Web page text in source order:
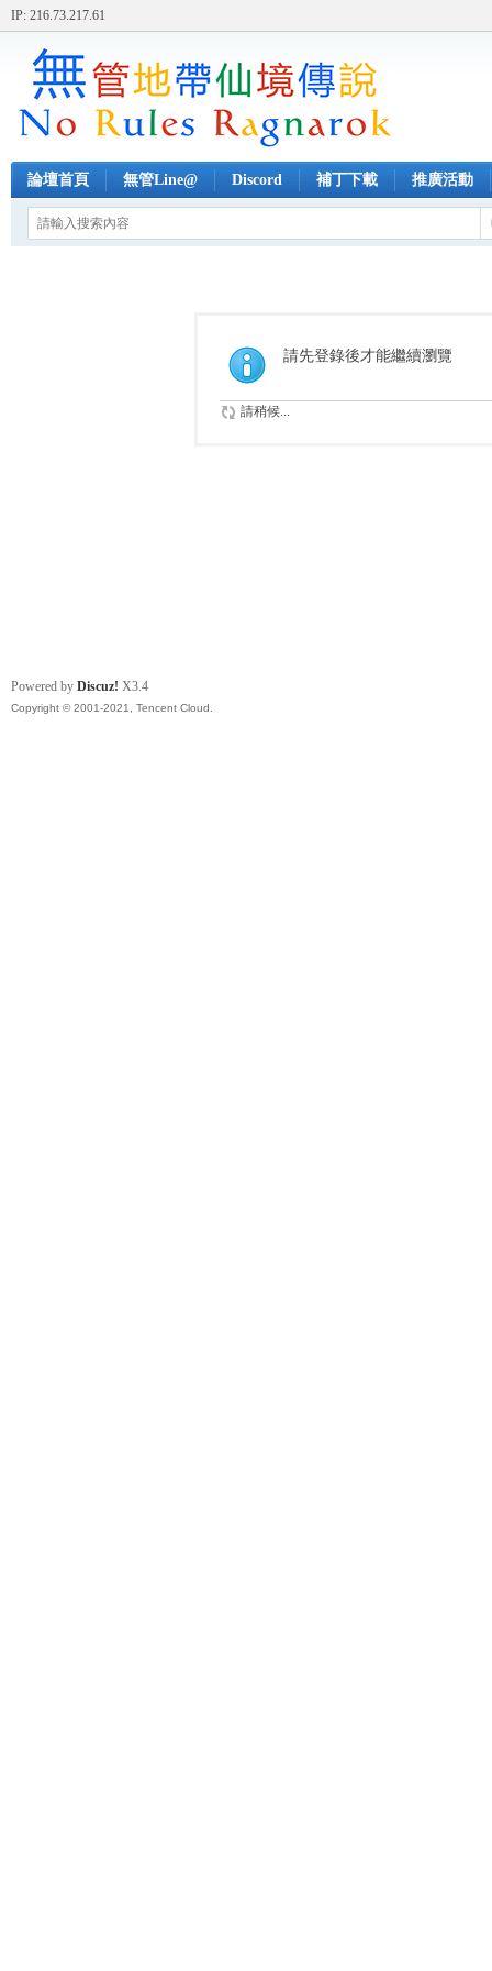
IP: 216.73.217.61
論壇首頁 無管Line@ Discord 補丁下載 推廣活動
請先登錄後才能繼續瀏覽
請稍候...
Powered by Discuz! X3.4
Copyright © 2001-2021, Tencent Cloud.